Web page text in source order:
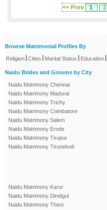
<< Prev 1 2
Browse Matrimonial Profiles By
Religion Cities Marital Status Education
Naidu Brides and Grooms by City
Naidu Matrimony Chennai
Naidu Matrimony Madurai
Naidu Matrimony Trichy
Naidu Matrimony Coimbatore
Naidu Matrimony Salem
Naidu Matrimony Erode
Naidu Matrimony Tirupur
Naidu Matrimony Tirunelveli
Naidu Matrimony Karur
Naidu Matrimony Dindigul
Naidu Matrimony Theni